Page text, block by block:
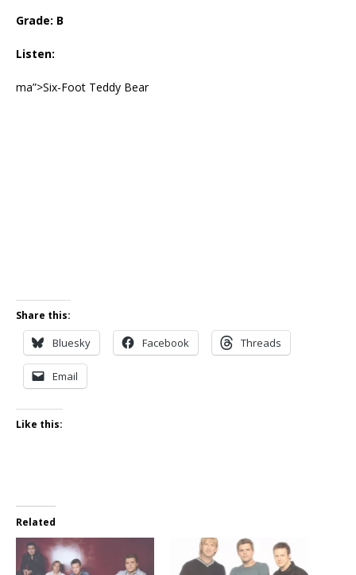
Grade: B
Listen:
ma”>Six-Foot Teddy Bear
Share this:
Bluesky Facebook Threads
Email
Like this:
Related